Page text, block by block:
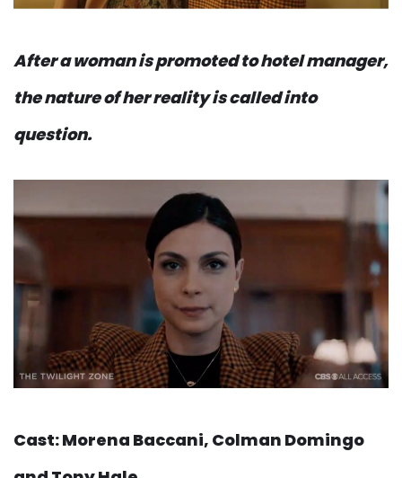
After a woman is promoted to hotel manager,
the nature of her reality is called into
question.
Cast: Morena Baccani, Colman Domingo